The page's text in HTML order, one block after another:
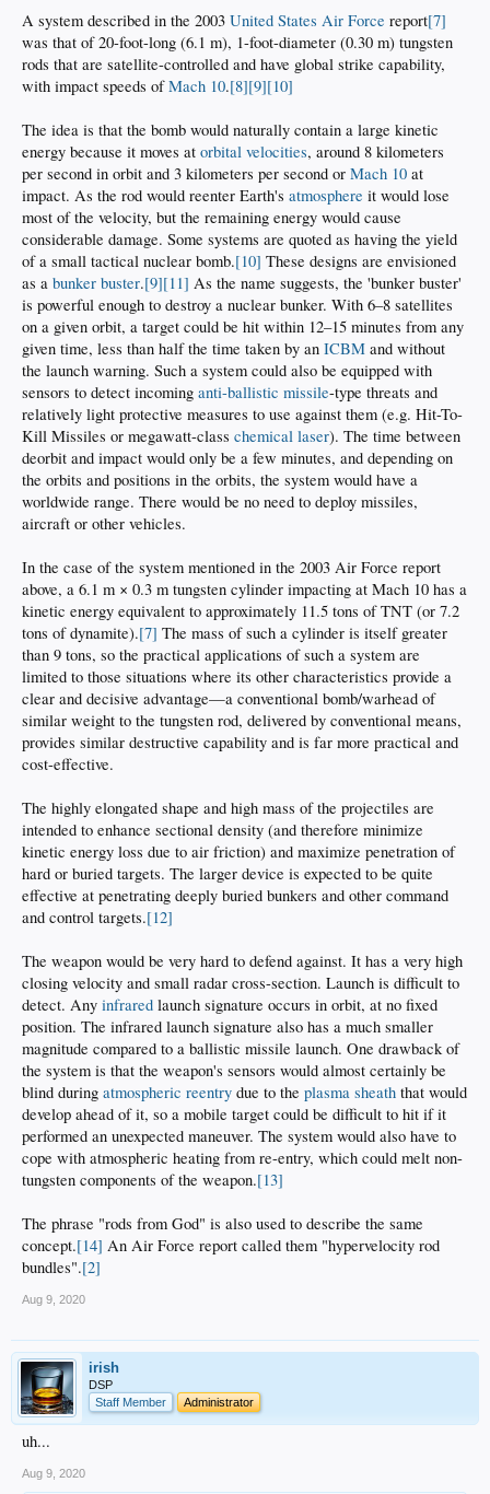
A system described in the 2003 United States Air Force report[7]
was that of 20-foot-long (6.1 m), 1-foot-diameter (0.30 m) tungsten
rods that are satellite-controlled and have global strike capability,
with impact speeds ofMach 10.[8][9][10]
The idea is that the bomb would naturally contain a large kinetic
energy because it moves at orbital velocities, around 8 kilometers
per second in orbit and 3 kilometers per second or Mach 10 at
impact. As the rod would reenter Earth's atmosphere it would lose
most of the velocity, but the remaining energy would cause
considerable damage. Some systems are quoted as having the yield
of a small tactical nuclear bomb.[10] These designs are envisioned
as a bunker buster.[9][11] As the name suggests, the 'bunker buster'
is powerful enough to destroy a nuclear bunker. With 6–8 satellites
on a given orbit, a target could be hit within 12–15 minutes from any
given time, less than half the time taken by an ICBM and without
the launch warning. Such a system could also be equipped with
sensors to detect incoming anti-ballistic missile-type threats and
relatively light protective measures to use against them (e.g. Hit-To-
Kill Missiles or megawatt-class chemical laser). The time between
deorbit and impact would only be a few minutes, and depending on
the orbits and positions in the orbits, the system would have a
worldwide range. There would be no need to deploy missiles,
aircraft or other vehicles.
In the case of the system mentioned in the 2003 Air Force report
above, a 6.1 m × 0.3 m tungsten cylinder impacting at Mach 10 has a
kinetic energy equivalent to approximately 11.5 tons of TNT (or 7.2
tons of dynamite).[7] The mass of such a cylinder is itself greater
than 9 tons, so the practical applications of such a system are
limited to those situations where its other characteristics provide a
clear and decisive advantage—a conventional bomb/warhead of
similar weight to the tungsten rod, delivered by conventional means,
provides similar destructive capability and is far more practical and
cost-effective.
The highly elongated shape and high mass of the projectiles are
intended to enhance sectional density (and therefore minimize
kinetic energy loss due to air friction) and maximize penetration of
hard or buried targets. The larger device is expected to be quite
effective at penetrating deeply buried bunkers and other command
and control targets.[12]
The weapon would be very hard to defend against. It has a very high
closing velocity and small radar cross-section. Launch is difficult to
detect. Any infrared launch signature occurs in orbit, at no fixed
position. The infrared launch signature also has a much smaller
magnitude compared to a ballistic missile launch. One drawback of
the system is that the weapon's sensors would almost certainly be
blind during atmospheric reentry due to the plasma sheath that would
develop ahead of it, so a mobile target could be difficult to hit if it
performed an unexpected maneuver. The system would also have to
cope with atmospheric heating from re-entry, which could melt non-
tungsten components of the weapon.[13]
The phrase "rods from God" is also used to describe the same
concept.[14] An Air Force report called them "hypervelocity rod
bundles".[2]
Aug 9, 2020
irish
DSP
Staff Member
Administrator
uh...
Aug 9, 2020